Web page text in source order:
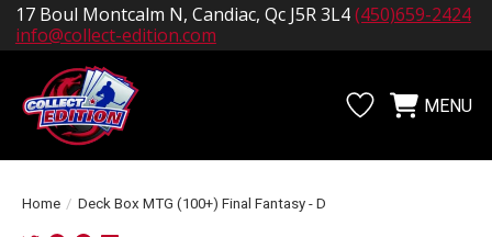
17 Boul Montcalm N, Candiac, Qc J5R 3L4(450)659-2424
info@collect-edition.com
WishlistCartMENU
Home / Deck Box MTG (100+) Final Fantasy - D